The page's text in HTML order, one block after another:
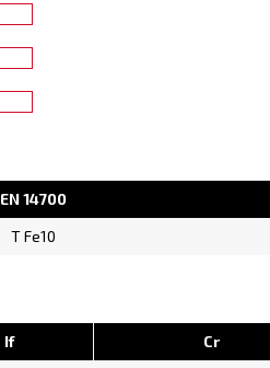
EN 14700
T Fe10
If Cr